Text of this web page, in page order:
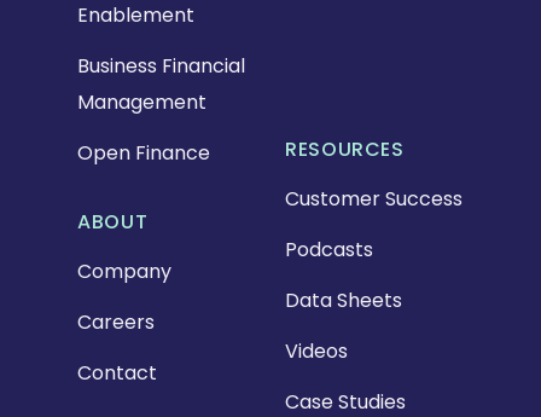
Enablement
Business Financial
Management
Open Finance
RESOURCES
Customer Success
Podcasts
Data Sheets
Videos
Case Studies
ABOUT
Company
Careers
Contact